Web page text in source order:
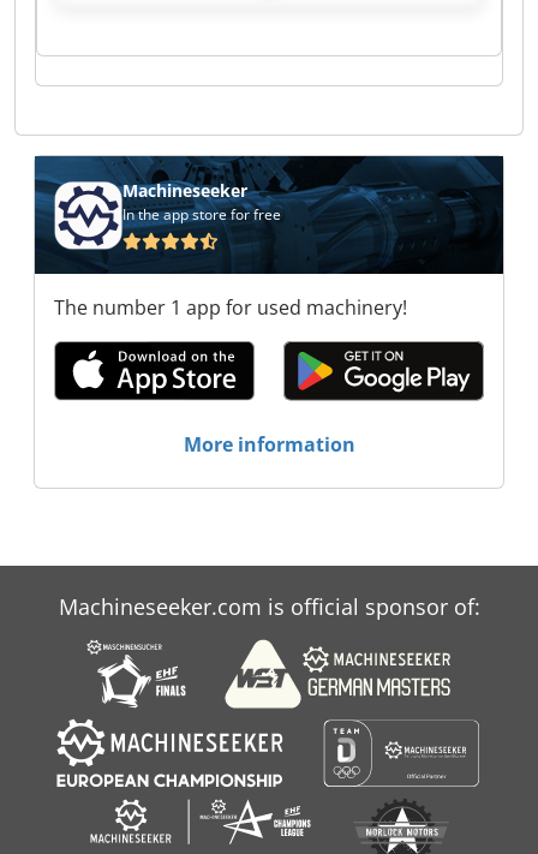
Fuchs Almabois Fuchs Almabois Fuchs Almabois
Fuchs Almabois Fuchs Almabois
Machineseeker
In the app store for free
The number 1 app for used machinery!
More information
Machineseeker.com is official sponsor of: